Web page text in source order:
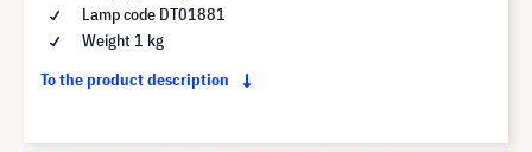
Lamp code DT01881
Weight 1 kg
To the product description